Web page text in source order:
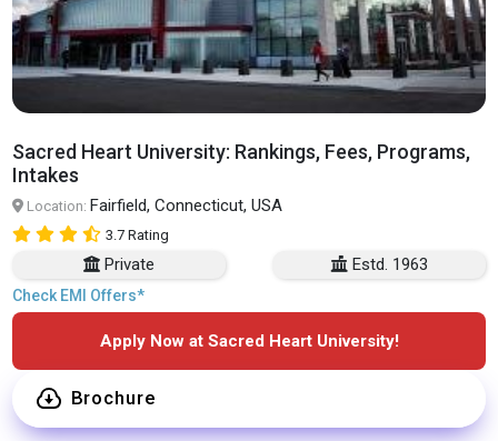
Sacred Heart University: Rankings, Fees, Programs,
Intakes
Location: Fairfield, Connecticut, USA
3.7 Rating
Private Estd. 1963
Check EMI Offers*
Apply Now at Sacred Heart University!
Brochure